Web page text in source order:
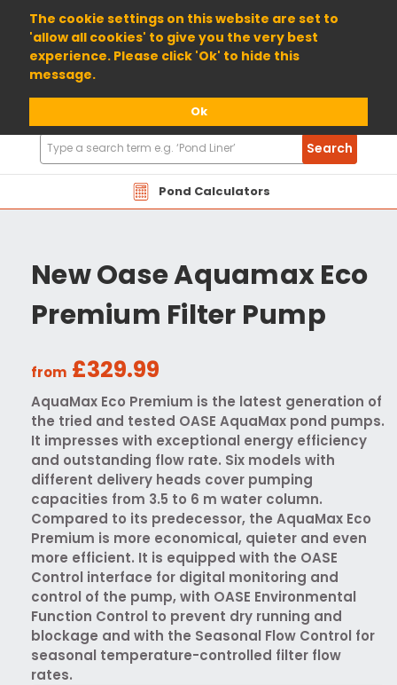
The cookie settings on this website are set to
'allow all cookies' to give you the very best
experience. Please click 'Ok' to hide this
message.
Ok
01904 698800
Pond Calculators
Search
Products
Search
New Oase Aquamax Eco
Premium Filter Pump
from £329.99
AquaMax Eco Premium is the latest generation of
the tried and tested OASE AquaMax pond pumps.
It impresses with exceptional energy efficiency
and outstanding flow rate. Six models with
different delivery heads cover pumping
capacities from 3.5 to 6 m water column.
Compared to its predecessor, the AquaMax Eco
Premium is more economical, quieter and even
more efficient. It is equipped with the OASE
Control interface for digital monitoring and
control of the pump, with OASE Environmental
Function Control to prevent dry running and
blockage and with the Seasonal Flow Control for
seasonal temperature-controlled filter flow
rates.